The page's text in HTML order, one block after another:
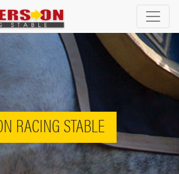
RACING STABLE